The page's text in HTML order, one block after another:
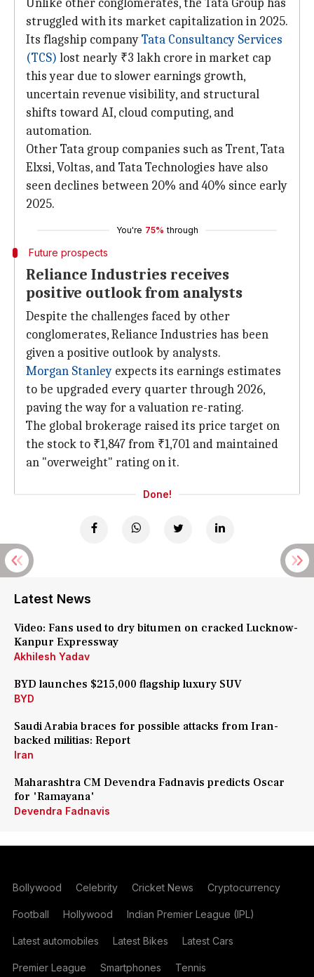
Unlike other conglomerates, the Tata Group has
struggled with its market capitalization in 2025.
Its flagship companyTata Consultancy Services
(TCS) lost nearly ₹3 lakh crore in market cap
this year due to slower earnings growth,
uncertain revenue visibility, and structural
shifts toward AI, cloud computing, and
automation.
Other Tata group companies such as Trent, Tata
Elxsi, Voltas, and Tata Technologies have also
seen declines between 20% and 40% since early
2025.
You're 75% through
Future prospects
Reliance Industries receives
positive outlook from analysts
Despite the challenges faced by other
conglomerates, Reliance Industries has been
given a positive outlook by analysts.
Morgan Stanley expects its earnings estimates
to be upgraded every quarter through 2026,
paving the way for a valuation re-rating.
The global brokerage raised its price target on
the stock to ₹1,847 from ₹1,701 and maintained
an "overweight" rating on it.
Done!
Latest News
Video: Fans used to dry bitumen on cracked Lucknow-
Kanpur Expressway
Akhilesh Yadav
BYD launches $215,000 flagship luxury SUV
BYD
Saudi Arabia braces for possible attacks from Iran-
backed militias: Report
Iran
Maharashtra CM Devendra Fadnavis predicts Oscar
for 'Ramayana'
Devendra Fadnavis
Bollywood Celebrity Cricket News Cryptocurrency
Football Hollywood Indian Premier League (IPL)
Latest automobiles Latest Bikes Latest Cars
Premier League Smartphones Tennis